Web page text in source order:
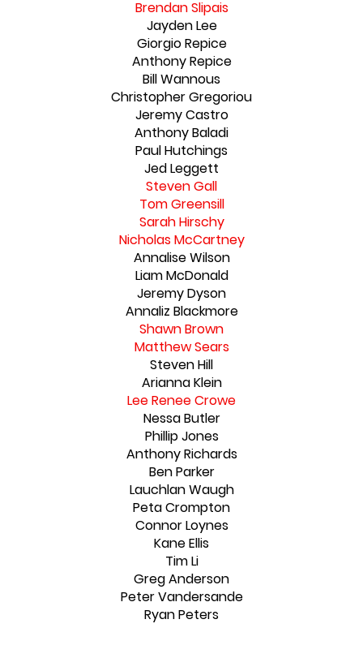
Brendan Slipais
Jayden Lee
Giorgio Repice
Anthony Repice
Bill Wannous
Christopher Gregoriou
Jeremy Castro
Anthony Baladi
Paul Hutchings
Jed Leggett
Steven Gall
Tom Greensill
Sarah Hirschy
Nicholas McCartney
Annalise Wilson
Liam McDonald
Jeremy Dyson
Annaliz Blackmore
Shawn Brown
Matthew Sears
Steven Hill
Arianna Klein
Lee Renee Crowe
Nessa Butler
Phillip Jones
Anthony Richards
Ben Parker
Lauchlan Waugh
Peta Crompton
Connor Loynes
Kane Ellis
Tim Li
Greg Anderson
Peter Vandersande
Ryan Peters